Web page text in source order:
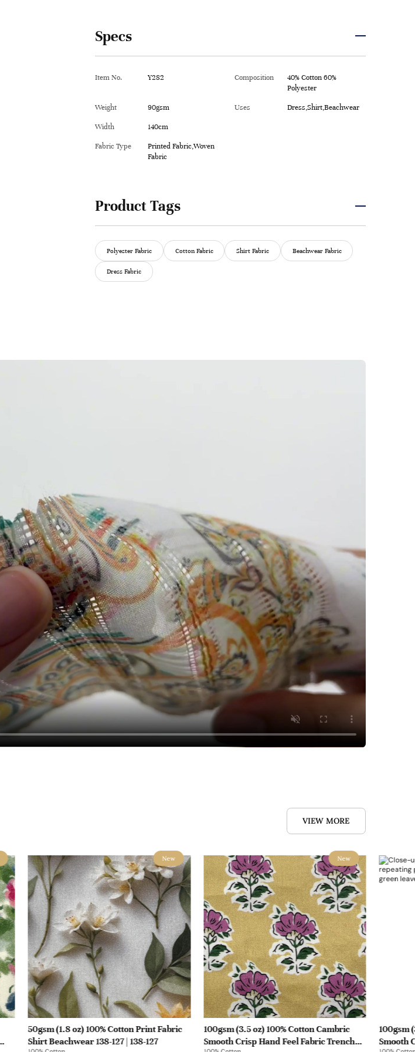
Specs
Item No. Y282 Composition
40% Cotton 60%
Polyester
Weight 90gsm Uses Dress,Shirt,Beachwear
Width 140cm
Fabric Type
Printed Fabric,Woven
Fabric
Product Tags
Polyester Fabric Cotton Fabric Shirt Fabric Beachwear Fabric
Dress Fabric
VIEW MORE
New
50gsm (1.8 oz) 100% Cotton Print Fabric
Shirt Beachwear 138-127 | 138-127
New
100gsm (3.5 oz) 100% Cotton Cambric
Smooth Crisp Hand Feel Fabric Trench
100gsm
Smooth